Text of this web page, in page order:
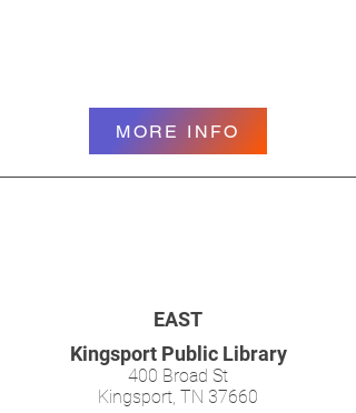
MORE INFO
EAST
Kingsport Public Library
400 Broad St
Kingsport, TN 37660